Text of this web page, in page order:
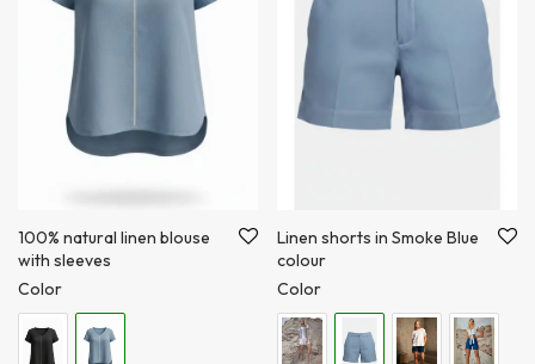
100% natural linen blouse
with sleeves
Color
Linen shorts in Smoke Blue
colour
Color